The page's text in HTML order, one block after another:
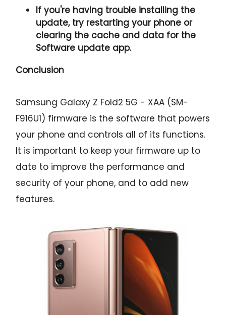
If you're having trouble installing the
update, try restarting your phone or
clearing the cache and data for the
Software update app.
Conclusion
Samsung Galaxy Z Fold2 5G - XAA (SM-
F916U1) firmware is the software that powers
your phone and controls all of its functions.
It is important to keep your firmware up to
date to improve the performance and
security of your phone, and to add new
features.